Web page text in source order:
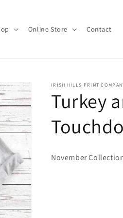
Online Store Contact
IRISH HILLS PRINT
Turkey
November